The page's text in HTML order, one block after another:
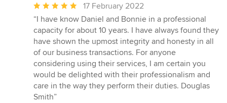
Average
rating:
5
out
of
5
stars
17 February 2022
“I have know Daniel and Bonnie in a professional
capacity for about 10 years. I have always found they
have shown the upmost integrity and honesty in all
of our business transactions. For anyone
considering using their services, I am certain you
would be delighted with their professionalism and
care in the way they perform their duties. Douglas
Smith”